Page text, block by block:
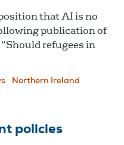
that AI is no
publication of
refugees in
Northern Ireland
policies